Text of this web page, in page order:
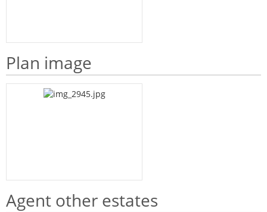
Plan image
Agent other estates